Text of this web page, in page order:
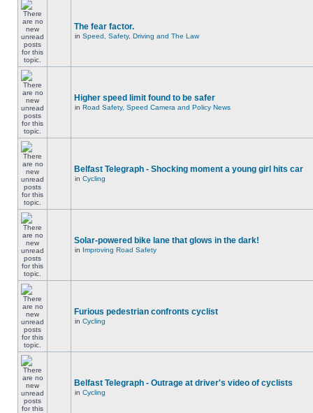
The fear factor.
in Speed, Safety, Driving and The Law
Higher speed limit found to be safer
in Road Safety, Speed Camera and Policy News
Belfast Telegraph - Shocking moment a young girl hits car
in Cycling
Solar-powered bike lane that glows in the dark!
in Improving Road Safety
Furious pedestrian confronts cyclist
in Cycling
Belfast Telegraph - Outrage at driver's video of cyclists
in Cycling